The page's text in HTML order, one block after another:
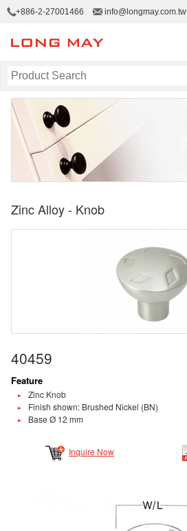
+886-2-27001466 info@longmay.com.tw
Zinc Alloy - Knob
40459
Feature
Zinc Knob
Finish shown: Brushed Nickel (BN)
Base Ø 12 mm
Inquire Now